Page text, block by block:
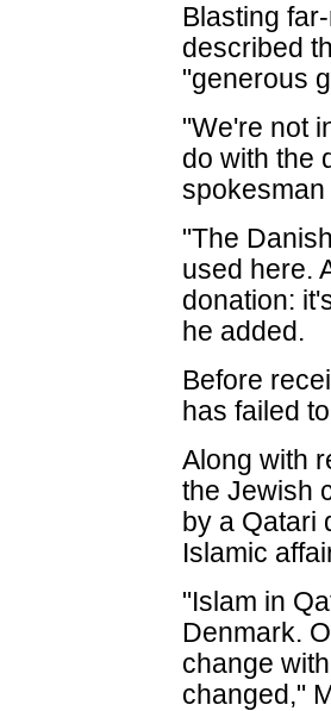
Blasting
described
"generous
"We're not
do with the
"The
used here.
donation:
he added.
Before
has failed
Along with
the Jewish
by a Qatari
Islamic
"Islam in
Denmark.
change
changed,"